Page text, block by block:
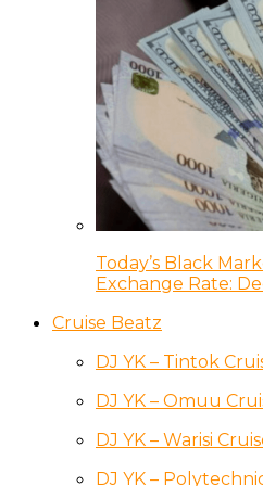
Today’s Black
Exchange Rate:
Cruise Beatz
DJ YK – Tintok
DJ YK – Omuu
DJ YK – Warisi
DJ YK –